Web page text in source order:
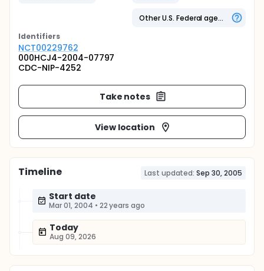
Other U.S. Federal agency
Identifiers
NCT00229762
000HCJ4-2004-07797
CDC-NIP-4252
Take notes
View location
Timeline Last updated: Sep 30, 2005
Start date
Mar 01, 2004 • 22 years ago
Today
Aug 09, 2026